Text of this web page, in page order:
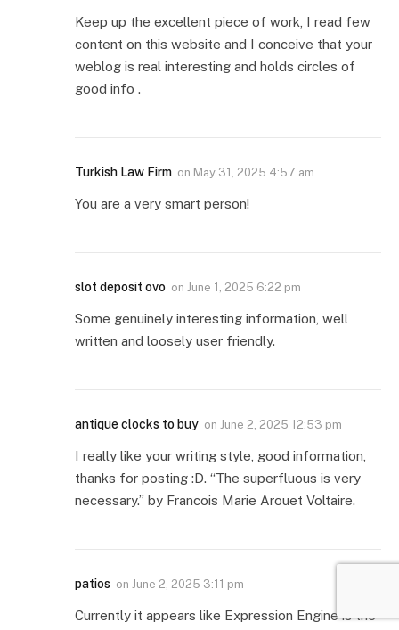
Keep up the excellent piece of work, I read few
content on this website and I conceive that your
weblog is real interesting and holds circles of
good info .
Turkish Law Firm on May 31, 2025 4:57 am
You are a very smart person!
slot deposit ovo on June 1, 2025 6:22 pm
Some genuinely interesting information, well
written and loosely user friendly.
antique clocks to buy on June 2, 2025 12:53 pm
I really like your writing style, good information,
thanks for posting :D. “The superfluous is very
necessary.” by Francois Marie Arouet Voltaire.
patios on June 2, 2025 3:11 pm
Currently it appears like Expression Engine is the